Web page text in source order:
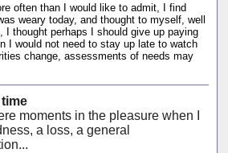
often than I would like to admit, I find
weary today, and thought to myself, well
I thought perhaps I should give up paying
I would not need to stay up late to watch
change, assessments of needs may
moments in the pleasure when I
a loss, a general